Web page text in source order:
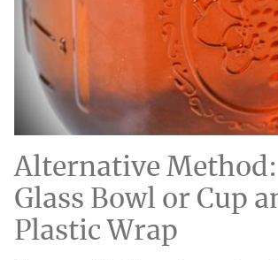
Alternative Method:
Glass Bowl or Cup
Plastic Wrap